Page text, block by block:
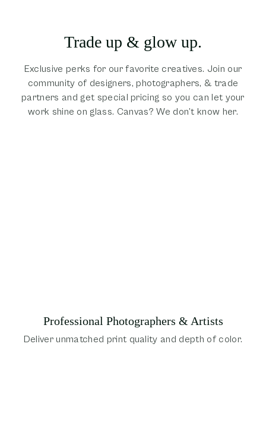
Trade up & glow up.
Exclusive perks for our favorite creatives. Join our
community of designers, photographers, & trade
partners and get special pricing so you can let your
work shine on glass. Canvas? We don’t know her.
Professional Photographers & Artists
Deliver unmatched print quality and depth of color.